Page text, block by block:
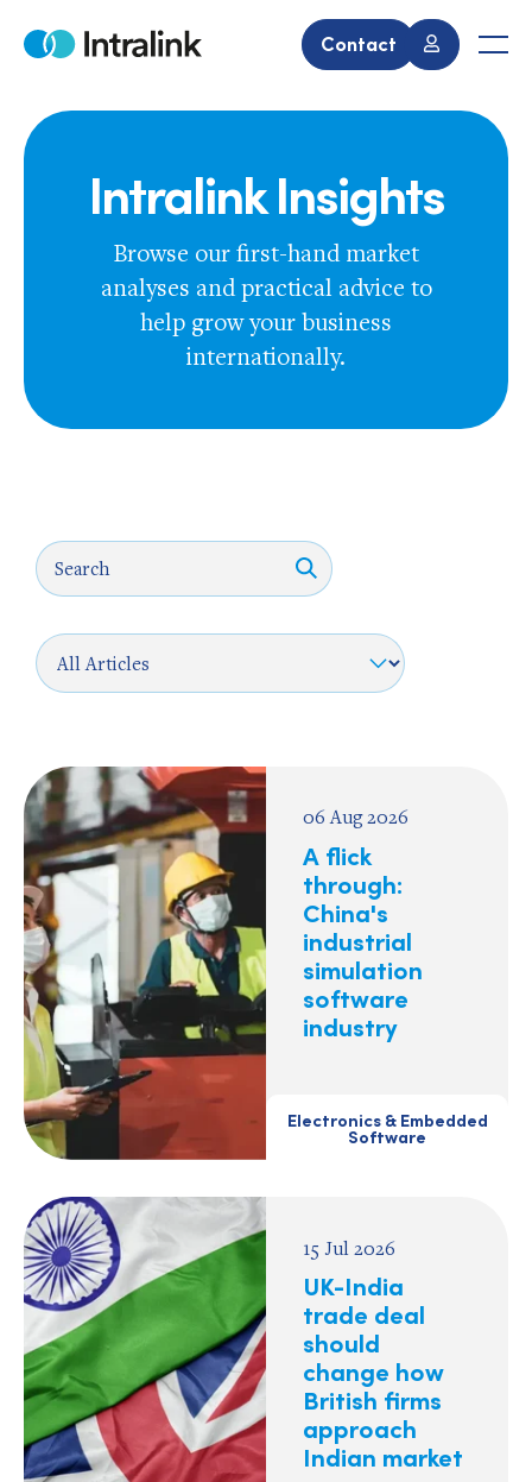
Home Contact
Intralink Insights
Browse our first-hand market
analyses and practical advice to
help grow your business
internationally.
06 Aug 2026
A flick
through:
China's
industrial
simulation
software
industry
Electronics & Embedded
Software
15 Jul 2026
UK-India
trade deal
should
change how
British firms
approach
Indian market